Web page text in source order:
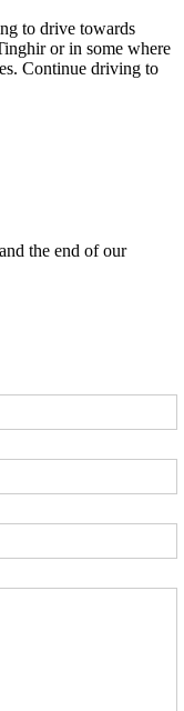
to drive towards
or in some where
Continue driving to
the end of our